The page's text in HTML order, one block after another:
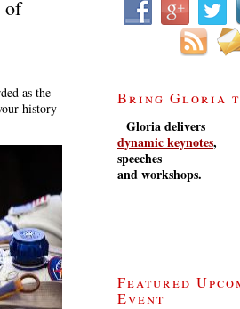
of
as the
history
Bring Gloria
Gloria delivers
dynamic keynotes,
speeches
and workshops.
Featured
Event